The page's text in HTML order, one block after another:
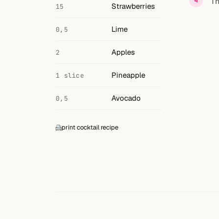
15 Strawberries
0,5 Lime
2 Apples
1 slice Pineapple
0,5 Avocado
print cocktail recipe